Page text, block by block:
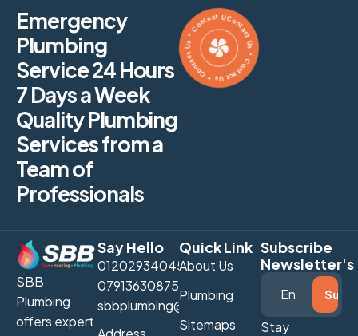
Emergency
Plumbing
Service 24 Hours
7 Days a Week
Quality Plumbing
Services from a
Team of
Professionals
Contact Us * Contact Us * Contact Us * Contact Us *
SBB
Plumbing
offers expert
Say Hello
01202934045
07913630875
sbbplumbing@gmail.com
Quick Link
About Us
Plumbing
Sitemaps
Subscribe
Newsletter's
Stay